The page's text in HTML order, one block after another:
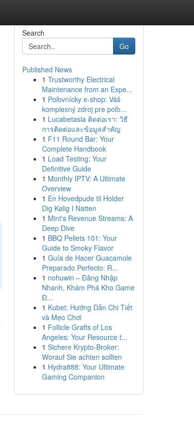
Search
Go
Published News
1 Trustworthy Electrical
Maintenance from an Expe...
1 Poľovnícky e-shop: Váš
komplexný zdroj pre poľo...
1 Lucabetasia ติดต่อเรา: วิธี
การติดต่อและข้อมูลสำคัญ
1 F11 Round Bar: Your
Complete Handbook
1 Load Testing: Your
Definitive Guide
1 Monthly IPTV: A Ultimate
Overview
1 En Hovedpude til Holder
Dig Kølig I Natten
1 Mint's Revenue Streams: A
Deep Dive
1 BBQ Pellets 101: Your
Guide to Smoky Flavor
1 Guía de Hacer Guacamole
Preparado Perfecto: R...
1 nohuwin – Đăng Nhập
Nhanh, Khám Phá Kho Game
Đ...
1 Kubet: Hướng Dẫn Chi Tiết
và Mẹo Chơi
1 Follicle Grafts of Los
Angeles: Your Resource t...
1 Sichere Krypto-Broker:
Worauf Sie achten sollten
1 Hydra888: Your Ultimate
Gaming Companion